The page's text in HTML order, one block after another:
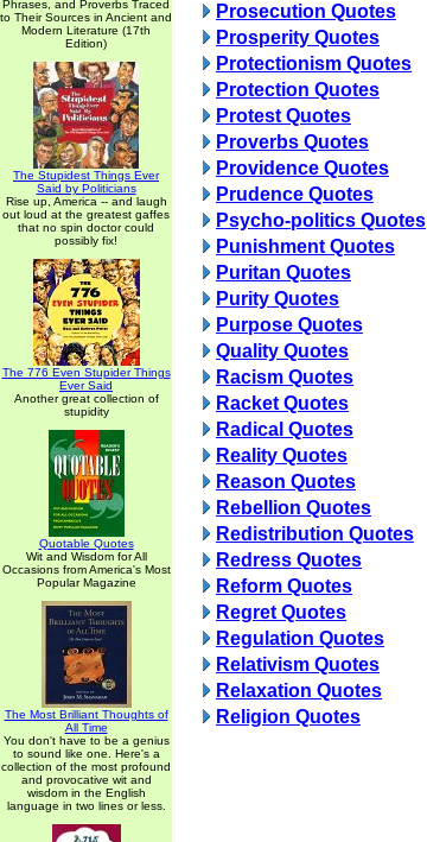
Phrases, and Proverbs Traced
to Their Sources in Ancient and
Modern Literature (17th
Edition)
The Stupidest Things Ever
Said by Politicians
Rise up, America -- and laugh
out loud at the greatest gaffes
that no spin doctor could
possibly fix!
The 776 Even Stupider Things
Ever Said
Another great collection of
stupidity
Quotable Quotes
Wit and Wisdom for All
Occasions from America's Most
Popular Magazine
The Most Brilliant Thoughts of
All Time
You don't have to be a genius
to sound like one. Here's a
collection of the most profound
and provocative wit and
wisdom in the English
language in two lines or less.
Prosecution Quotes
Prosperity Quotes
Protectionism Quotes
Protection Quotes
Protest Quotes
Proverbs Quotes
Providence Quotes
Prudence Quotes
Psycho-politics Quotes
Punishment Quotes
Puritan Quotes
Purity Quotes
Purpose Quotes
Quality Quotes
Racism Quotes
Racket Quotes
Radical Quotes
Reality Quotes
Reason Quotes
Rebellion Quotes
Redistribution Quotes
Redress Quotes
Reform Quotes
Regret Quotes
Regulation Quotes
Relativism Quotes
Relaxation Quotes
Religion Quotes